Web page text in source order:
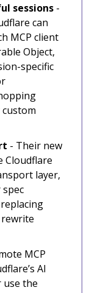
sessions -
can
MCP client
Object,
specific
- Their new
Cloudflare
layer,
MCP
AI
use the